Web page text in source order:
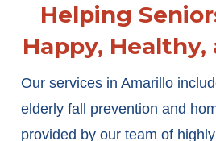
Helping
Happy, Healthy,
Our services in Amarillo
elderly fall prevention and
provided by our team of